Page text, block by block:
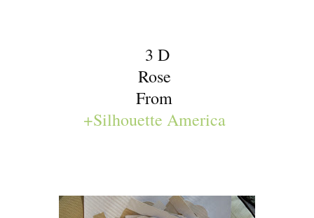
3 D
Rose
From
+Silhouette America